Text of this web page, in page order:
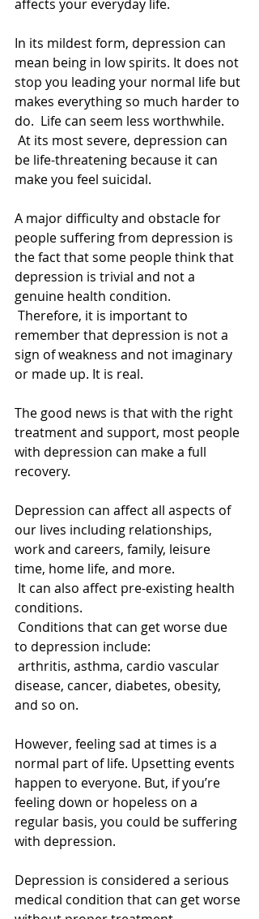
affects your everyday life.
In its mildest form, depression can
mean being in low spirits. It does not
stop you leading your normal life but
makes everything so much harder to
do.  Life can seem less worthwhile.
be life-threatening because it can
make you feel suicidal.
A major difficulty and obstacle for
people suffering from depression is
the fact that some people think that
depression is trivial and not a
genuine health condition.
remember that depression is not a
sign of weakness and not imaginary
or made up. It is real.
The good news is that with the right
treatment and support, most people
with depression can make a full
recovery.
Depression can affect all aspects of
our lives including relationships,
work and careers, family, leisure
time, home life, and more.
conditions.
to depression include:
disease, cancer, diabetes, obesity,
and so on.
However, feeling sad at times is a
normal part of life. Upsetting events
happen to everyone. But, if you’re
feeling down or hopeless on a
regular basis, you could be suffering
with depression.
Depression is considered a serious
medical condition that can get worse